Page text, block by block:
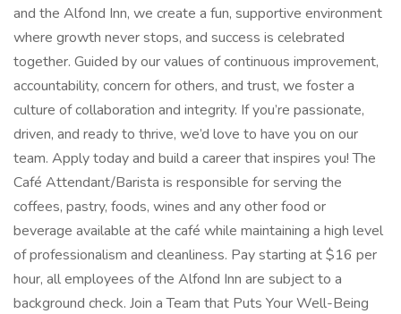
and the Alfond Inn, we create a fun, supportive environment
where growth never stops, and success is celebrated
together. Guided by our values of continuous improvement,
accountability, concern for others, and trust, we foster a
culture of collaboration and integrity. If you’re passionate,
driven, and ready to thrive, we’d love to have you on our
team. Apply today and build a career that inspires you! The
Café Attendant/Barista is responsible for serving the
coffees, pastry, foods, wines and any other food or
beverage available at the café while maintaining a high level
of professionalism and cleanliness. Pay starting at $16 per
hour, all employees of the Alfond Inn are subject to a
background check. Join a Team that Puts Your Well-Being